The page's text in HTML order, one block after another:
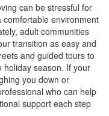
can be stressful for
environment
adult communities
transition as easy and
and guided tours to
holiday season. If your
you down or
who can help
support each step